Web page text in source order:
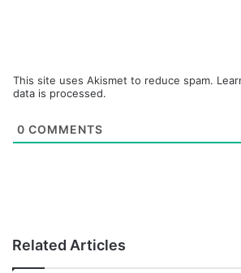
This site uses Akismet to reduce spam.
data is processed.
0 COMMENTS
Related Articles